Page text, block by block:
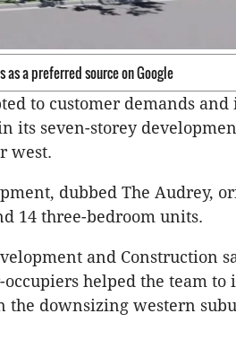
as a preferred source on Google
to customer demands
its seven-storey
west.
dubbed The Audrey,
14 three-bedroom units.
and Construction
helped the team to
the downsizing western